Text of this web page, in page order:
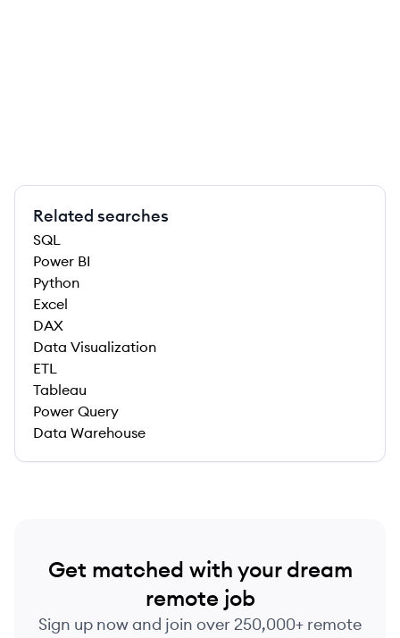
Related searches
SQL
Power BI
Python
Excel
DAX
Data Visualization
ETL
Tableau
Power Query
Data Warehouse
Get matched with your dream
remote job
Sign up now and join over 250,000+ remote